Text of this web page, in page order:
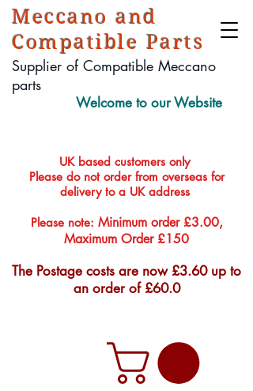
Meccano and
Compatible Parts
Supplier of Compatible Meccano
parts
Welcome to our Website
UK based customers only
Please do not order from overseas for
delivery to a UK address
Please note: Minimum order £3.00,
Maximum Order £150
The Postage costs are now £3.60 up to
an order of £60.0